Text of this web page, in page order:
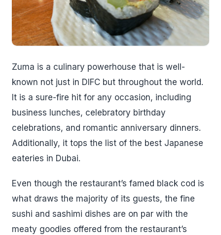
Zuma is a culinary powerhouse that is well-
known not just in DIFC but throughout the world.
It is a sure-fire hit for any occasion, including
business lunches, celebratory birthday
celebrations, and romantic anniversary dinners.
Additionally, it tops the list of the best Japanese
eateries in Dubai.
Even though the restaurant’s famed black cod is
what draws the majority of its guests, the fine
sushi and sashimi dishes are on par with the
meaty goodies offered from the restaurant’s